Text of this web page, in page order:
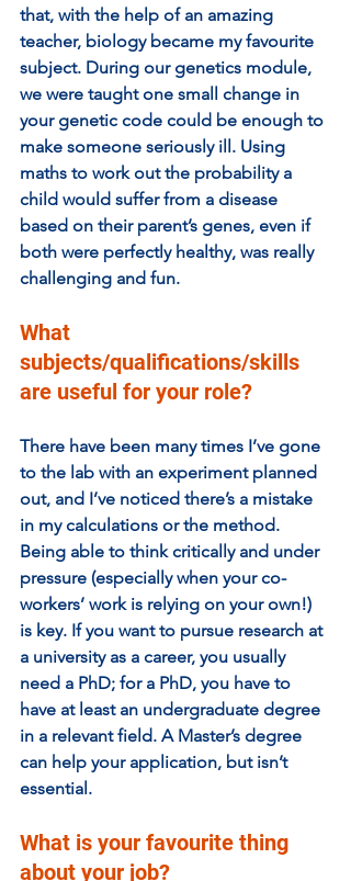
that, with the help of an amazing
teacher, biology became my favourite
subject. During our genetics module,
we were taught one small change in
your genetic code could be enough to
make someone seriously ill. Using
maths to work out the probability a
child would suffer from a disease
based on their parent’s genes, even if
both were perfectly healthy, was really
challenging and fun.
What
subjects/qualifications/skills
are useful for your role?
There have been many times I’ve gone
to the lab with an experiment planned
out, and I’ve noticed there’s a mistake
in my calculations or the method.
Being able to think critically and under
pressure (especially when your co-
workers’ work is relying on your own!)
is key. If you want to pursue research at
a university as a career, you usually
need a PhD; for a PhD, you have to
have at least an undergraduate degree
in a relevant field. A Master’s degree
can help your application, but isn’t
essential.
What is your favourite thing
about your job?